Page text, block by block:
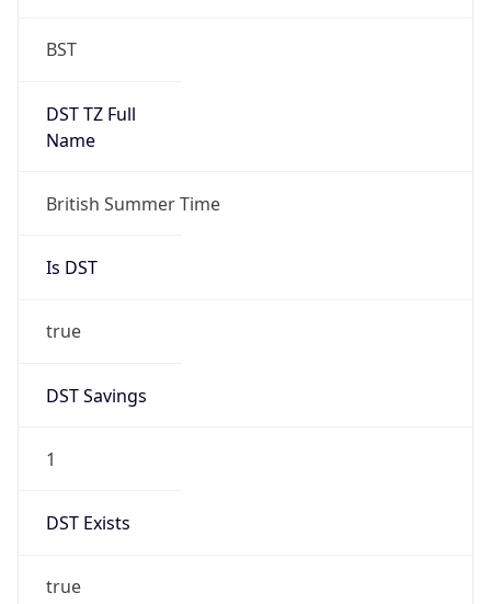
BST
DST TZ Full
Name
British Summer Time
Is DST
true
DST Savings
1
DST Exists
true